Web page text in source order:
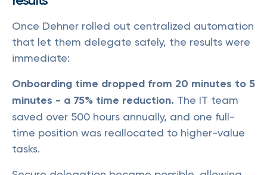
Once Dehner rolled out centralized automation
that let them delegate safely, the results were
immediate:
Onboarding time dropped from 20 minutes to 5
minutes - a 75% time reduction. The IT team
saved over 500 hours annually, and one full-
time position was reallocated to higher-value
tasks.